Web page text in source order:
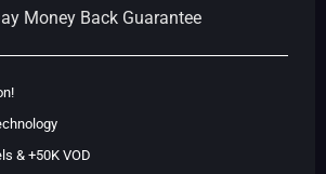
Money Back Guarantee
& +50K VOD